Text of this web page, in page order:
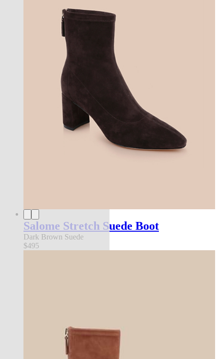
Salome Stretch Suede Boot
Dark Brown Suede
$495